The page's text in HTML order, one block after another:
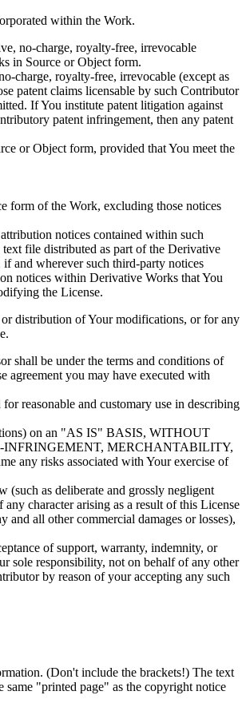
within the Work.
no-charge, royalty-free, irrevocable
in Source or Object form.
charge, royalty-free, irrevocable (except as
patent claims licensable by such Contributor
If You institute patent litigation against
patent infringement, then any patent
or Object form, provided that You meet the
form of the Work, excluding those notices
notices contained within such
file distributed as part of the Derivative
and wherever such third-party notices
notices within Derivative Works that You
the License.
distribution of Your modifications, or for any
shall be under the terms and conditions of
agreement you may have executed with
reasonable and customary use in describing
on an "AS IS" BASIS, WITHOUT
INFRINGEMENT, MERCHANTABILITY,
any risks associated with Your exercise of
(such as deliberate and grossly negligent
character arising as a result of this License
all other commercial damages or losses),
of support, warranty, indemnity, or
sole responsibility, not on behalf of any other
by reason of your accepting any such
(Don't include the brackets!) The text
same "printed page" as the copyright notice